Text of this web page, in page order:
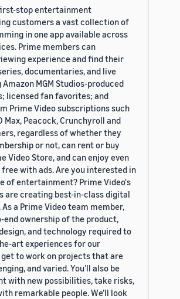
stop entertainment
customers a vast collection of
in one app available across
Prime members can
experience and find their
documentaries, and live
MGM Studios-produced
licensed fan favorites; and
Prime Video subscriptions such
Max, Peacock, Crunchyroll and
regardless of whether they
or not, can rent or buy
Video Store, and can enjoy even
with ads. Are you interested in
of entertainment? Prime Video's
are creating best-in-class digital
a Prime Video team member,
end ownership of the product,
and technology required to
art experiences for our
get to work on projects that are
and varied. You’ll also be
with new possibilities, take risks,
remarkable people. We’ll look